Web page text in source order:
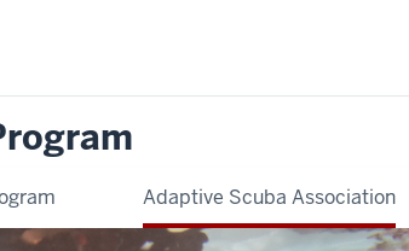
Adaptive Scuba Association